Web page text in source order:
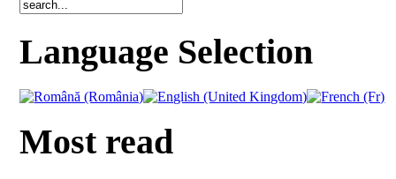
Language Selection
Most read